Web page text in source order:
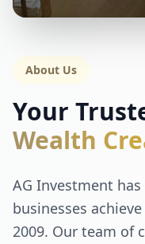
About Us
Your
Wealth
AG Investment
businesses
2009. Our team of